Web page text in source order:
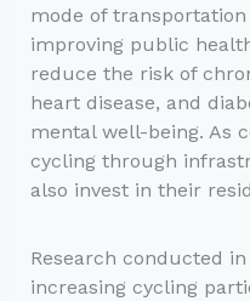
mode of
improving public
reduce the risk of
heart disease, and
mental well-being. As
cycling through
also invest in their
Research conducted
increasing cycling